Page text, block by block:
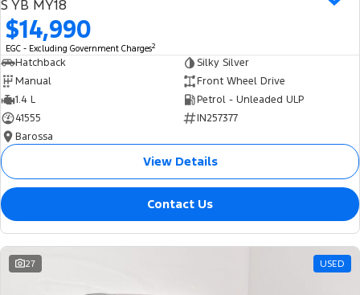
S YB MY18
$14,990
EGC - Excluding Government Charges2
Hatchback
Silky Silver
Manual
Front Wheel Drive
1.4 L
Petrol - Unleaded ULP
41555
IN257377
Barossa
View Details
Contact Us
27 USED